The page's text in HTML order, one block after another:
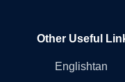
Other Useful
Englishtan